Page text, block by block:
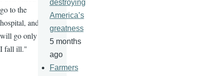
go to the
hospital, and I
will go only if
I fall ill."
destroying
America’s
greatness
5 months
ago
Farmers